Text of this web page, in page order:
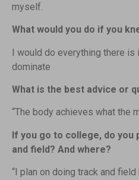
myself.
What would you do if you
I would do everything there is
dominate
What is the best advice or
“The body achieves what the
If you go to college, do you
and field? And where?
“I plan on doing track and